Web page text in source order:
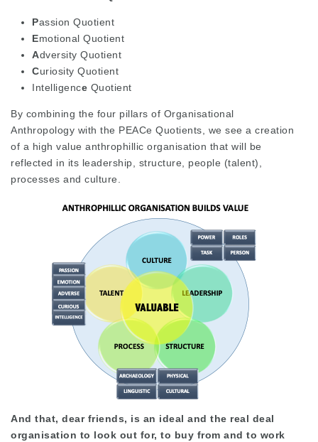
Passion Quotient
Emotional Quotient
Adversity Quotient
Curiosity Quotient
Intelligence Quotient
By combining the four pillars of Organisational
Anthropology with the PEACe Quotients, we see a creation
of a high value anthrophillic organisation that will be
reflected in its leadership, structure, people (talent),
processes and culture.
And that, dear friends, is an ideal and the real deal
organisation to look out for, to buy from and to work